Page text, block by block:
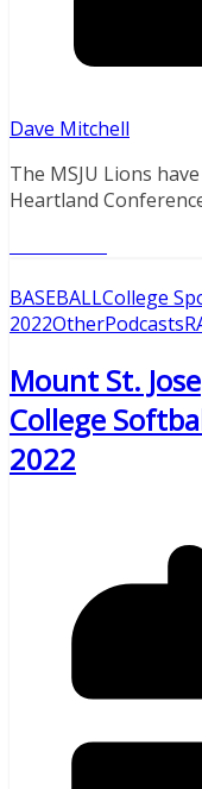
Dave Mitchell
The MSJU Lions
Heartland
BASEBALLCollege
2022OtherPodcasts
Mount St.
College
2022